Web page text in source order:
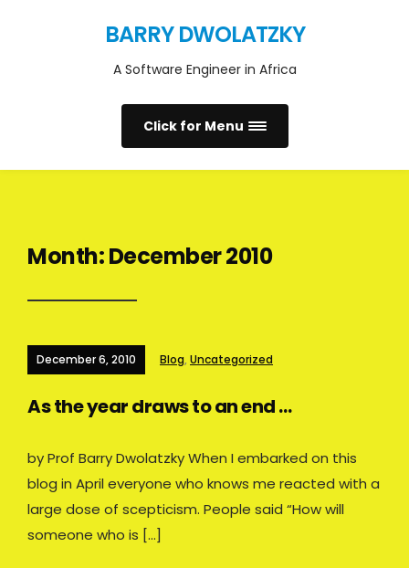
BARRY DWOLATZKY
A Software Engineer in Africa
Click for Menu
Month:December 2010
December 6, 2010 Blog, Uncategorized
As the year draws to an end …
by Prof Barry Dwolatzky When I embarked on this
blog in April everyone who knows me reacted with a
large dose of scepticism. People said “How will
someone who is […]